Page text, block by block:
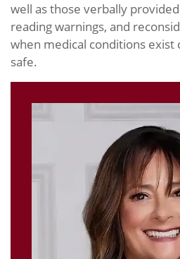
well as those verbally
reading warnings, and
when medical conditions exist
safe.